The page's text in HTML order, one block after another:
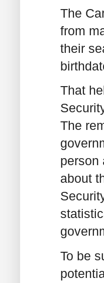
The
from
their
That
The
person
about
To be